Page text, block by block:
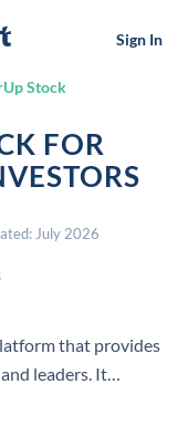
Sign In
Stock
FOR
July 2026
that provides
leaders. It
virtual coaching